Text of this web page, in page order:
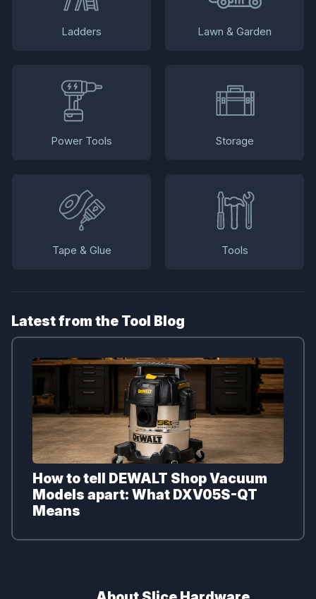
Ladders Lawn & Garden
Power Tools Storage
Tape & Glue Tools
Latest from the Tool Blog
How to tell DEWALT Shop Vacuum
Models apart: What DXV05S-QT
Means